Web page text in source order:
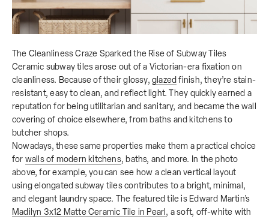
The Cleanliness Craze Sparked the Rise of Subway Tiles
Ceramic subway tiles arose out of a Victorian-era fixation on
cleanliness. Because of their glossy, glazed finish, they’re stain-
resistant, easy to clean, and reflect light. They quickly earned a
reputation for being utilitarian and sanitary, and became the wall
covering of choice elsewhere, from baths and kitchens to
butcher shops.
Nowadays, these same properties make them a practical choice
for walls of modern kitchens, baths, and more. In the photo
above, for example, you can see how a clean vertical layout
using elongated subway tiles contributes to a bright, minimal,
and elegant laundry space. The featured tile is Edward Martin’s
Madilyn 3x12 Matte Ceramic Tile in Pearl , a soft, off-white with